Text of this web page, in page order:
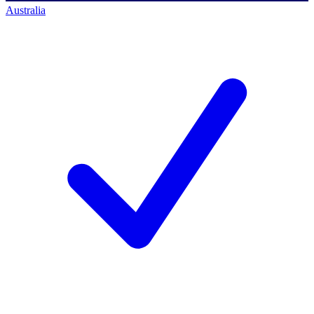
Australia